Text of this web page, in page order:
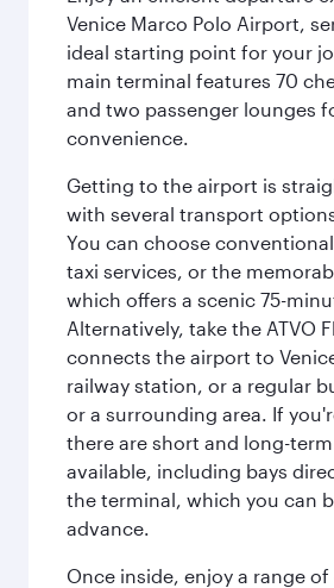
Venice Marco Polo Airport,
ideal starting point for your
main terminal features 70
and two passenger lounges
convenience.
Getting to the airport is
with several transport
You can choose
taxi services, or the
which offers a scenic 75-
Alternatively, take the ATVO
connects the airport to
railway station, or a regular
or a surrounding area. If
there are short and long-
available, including bays
the terminal, which you can
advance.
Once inside, enjoy a range